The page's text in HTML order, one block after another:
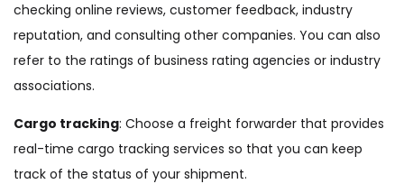
checking online reviews, customer feedback, industry
reputation, and consulting other companies. You can also
refer to the ratings of business rating agencies or industry
associations.
Cargo tracking: Choose a freight forwarder that provides
real-time cargo tracking services so that you can keep
track of the status of your shipment.